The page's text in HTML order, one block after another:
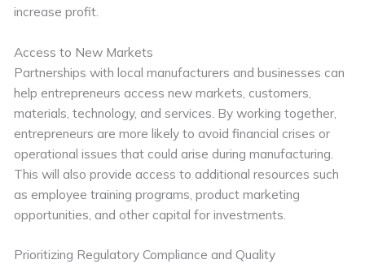
increase profit.
Access to New Markets
Partnerships with local manufacturers and businesses can
help entrepreneurs access new markets, customers,
materials, technology, and services. By working together,
entrepreneurs are more likely to avoid financial crises or
operational issues that could arise during manufacturing.
This will also provide access to additional resources such
as employee training programs, product marketing
opportunities, and other capital for investments.
Prioritizing Regulatory Compliance and Quality